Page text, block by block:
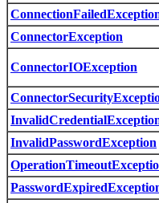
ConnectorException
ConnectorIOException
InvalidPasswordException